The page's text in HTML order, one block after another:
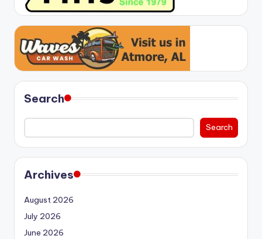
Search
Search
Archives
August 2026
July 2026
June 2026